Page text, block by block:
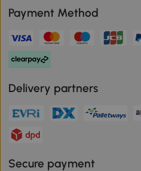
Payment Method
Delivery partners
Secure payment